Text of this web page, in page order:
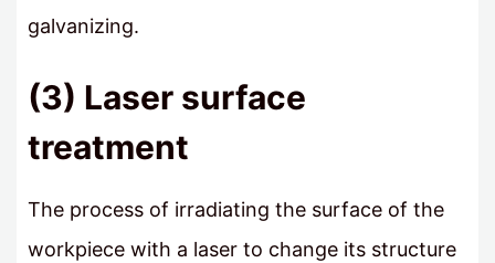
galvanizing.
(3) Laser surface
treatment
The process of irradiating the surface of the
workpiece with a laser to change its structure